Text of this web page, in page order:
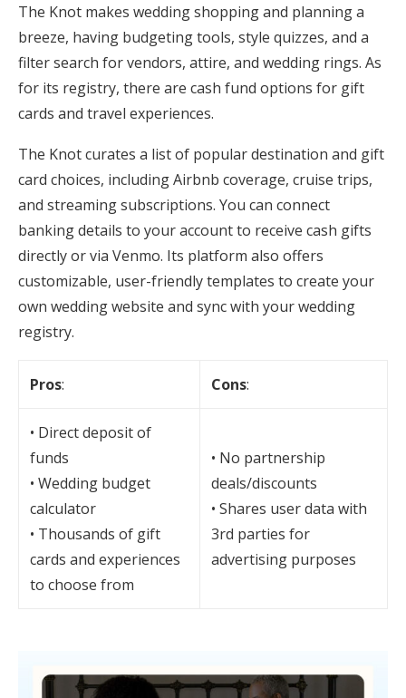
The Knot makes wedding shopping and planning a
breeze, having budgeting tools, style quizzes, and a
filter search for vendors, attire, and wedding rings. As
for its registry, there are cash fund options for gift
cards and travel experiences.
The Knot curates a list of popular destination and gift
card choices, including Airbnb coverage, cruise trips,
and streaming subscriptions. You can connect
banking details to your account to receive cash gifts
directly or via Venmo. Its platform also offers
customizable, user-friendly templates to create your
own wedding website and sync with your wedding
registry.
Pros: Cons:
• Direct deposit of
funds
• Wedding budget
calculator
• Thousands of gift
cards and experiences
to choose from
• No partnership
deals/discounts
• Shares user data with
3rd parties for
advertising purposes